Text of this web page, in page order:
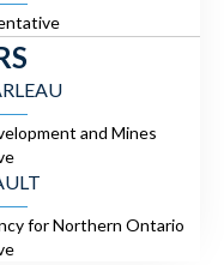
and Mines
for Northern Ontario